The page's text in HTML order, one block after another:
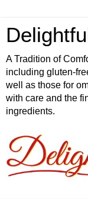
A Tradition of
including gluten-
well as those for
with care and the
ingredients.